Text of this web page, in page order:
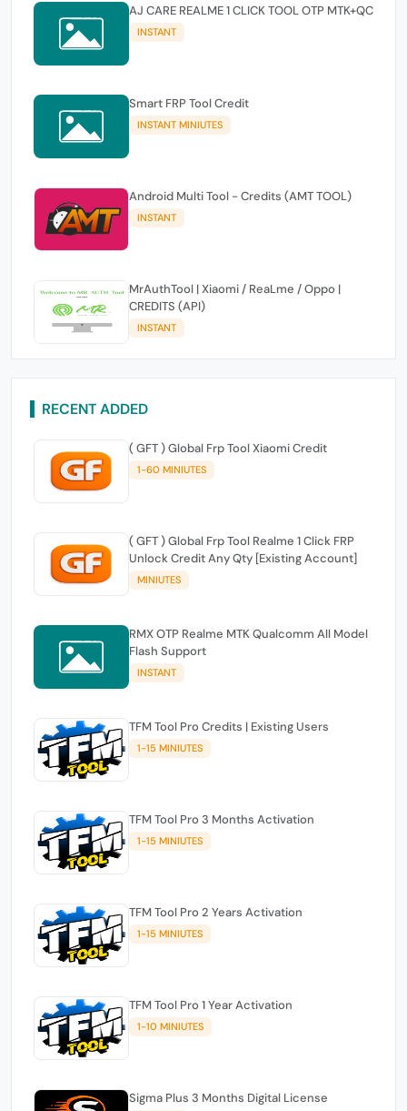
AJ CARE REALME 1 CLICK TOOL OTP MTK+QC
INSTANT
Smart FRP Tool Credit
INSTANT MINIUTES
Android Multi Tool - Credits (AMT TOOL)
INSTANT
MrAuthTool | Xiaomi / ReaLme / Oppo |
CREDITS (API)
INSTANT
RECENT ADDED
( GFT ) Global Frp Tool Xiaomi Credit
1-60 MINIUTES
( GFT ) Global Frp Tool Realme 1 Click FRP
Unlock Credit Any Qty [Existing Account]
MINIUTES
RMX OTP Realme MTK Qualcomm All Model
Flash Support
INSTANT
TFM Tool Pro Credits | Existing Users
1-15 MINIUTES
TFM Tool Pro 3 Months Activation
1-15 MINIUTES
TFM Tool Pro 2 Years Activation
1-15 MINIUTES
TFM Tool Pro 1 Year Activation
1-10 MINIUTES
Sigma Plus 3 Months Digital License